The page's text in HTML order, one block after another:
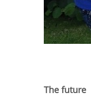
The future